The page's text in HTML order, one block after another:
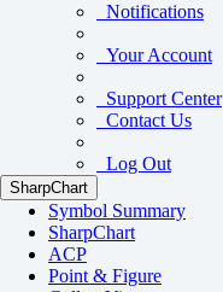
Notifications
Your Account
Support Center
Contact Us
Log Out
SharpChart
Symbol Summary
SharpChart
ACP
Point & Figure